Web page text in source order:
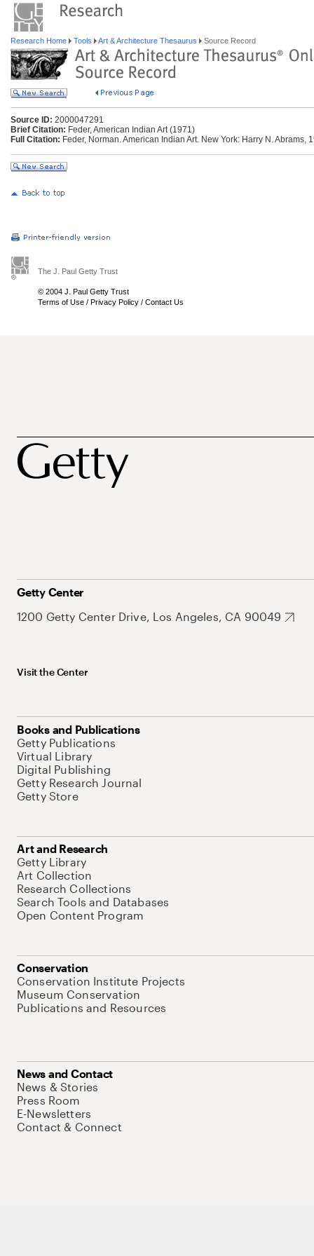
Research Home Tools Art & Architecture Thesaurus Source Record
Source ID: 2000047291
Brief Citation: Feder, American Indian Art (1971)
Full Citation: Feder, Norman. American Indian Art. New York: Harry N. Abrams,
The J. Paul Getty Trust
© 2004 J. Paul Getty Trust
Terms of Use / Privacy Policy / Contact Us
Getty Center
1200 Getty Center Drive, Los Angeles, CA 90049
Visit the Center
Books and Publications
Getty Publications
Virtual Library
Digital Publishing
Getty Research Journal
Getty Store
Art and Research
Getty Library
Art Collection
Research Collections
Search Tools and Databases
Open Content Program
Conservation
Conservation Institute Projects
Museum Conservation
Publications and Resources
News and Contact
News & Stories
Press Room
E-Newsletters
Contact & Connect